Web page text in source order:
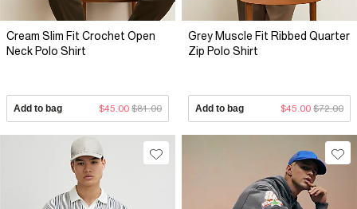
Cream Slim Fit Crochet Open
Neck Polo Shirt
Add to bag $45.00 $81.00
Grey Muscle Fit Ribbed Quarter
Zip Polo Shirt
Add to bag $45.00 $72.00